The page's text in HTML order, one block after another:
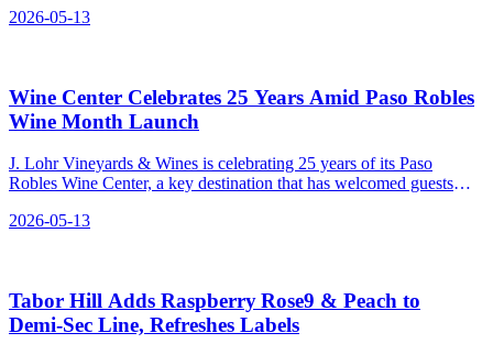
2026-05-13
Wine Center Celebrates 25 Years Amid Paso Robles
Wine Month Launch
J. Lohr Vineyards & Wines is celebrating 25 years of its Paso
Robles Wine Center, a key destination that has welcomed guests
2026-05-13
Tabor Hill Adds Raspberry Rose9 & Peach to
Demi‑Sec Line, Refreshes Labels